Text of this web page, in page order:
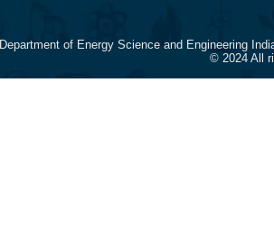
Department of Energy Science and Engineering
© 2024 All